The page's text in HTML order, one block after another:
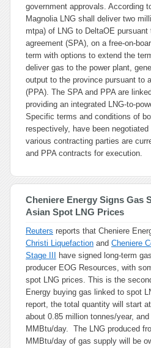
government approvals. According
Magnolia LNG shall deliver two
mtpa) of LNG to DeltaOE
agreement (SPA), on a free-on-
term with options to extend the
deliver gas to the power plant,
output to the province pursuant to
(PPA). The SPA and PPA are
providing an integrated LNG-to-
Specific terms and conditions of
respectively, have been negotiated
various contracting parties are
and PPA contracts for execution.
Cheniere Energy Signs Gas
Asian Spot LNG Prices
Reuters reports that Cheniere
Christi Liquefaction and Cheniere
Stage III
have signed long-term
producer EOG Resources, with
spot LNG prices. This is the
Energy buying gas linked to spot
report, the total quantity will start
about 0.85 million tonnes/year,
MMBtu/day. The LNG produced
MMBtu/day of gas supply will be